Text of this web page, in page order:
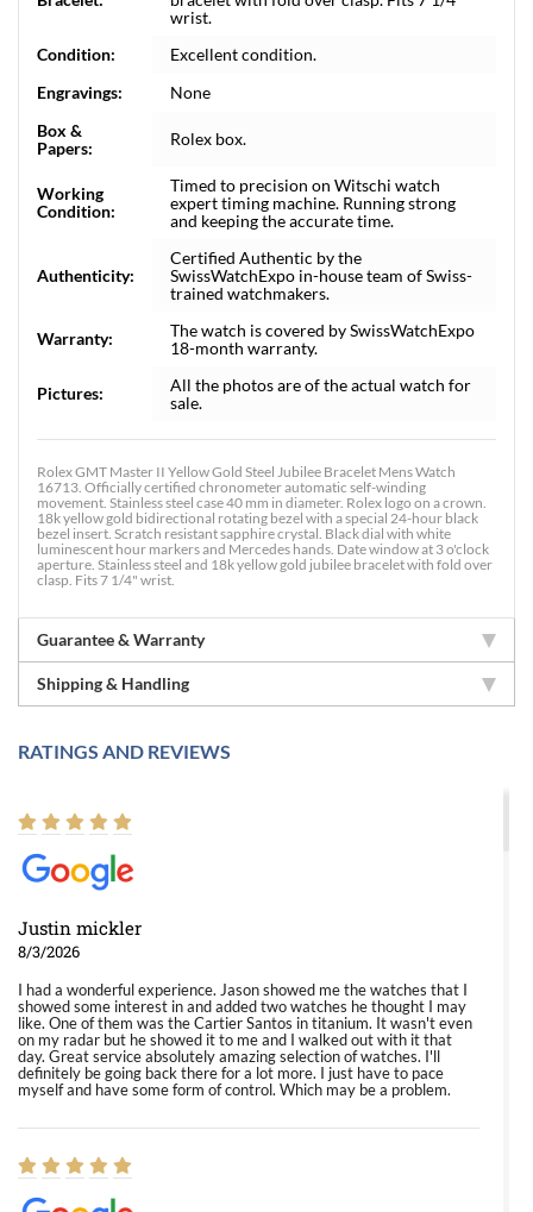
wrist.
Condition:
Excellent condition.
Engravings:
None
Box &
Papers:
Rolex box.
Working
Condition:
Timed to precision on Witschi watch
expert timing machine. Running strong
and keeping the accurate time.
Authenticity:
Certified Authentic by the
SwissWatchExpo in-house team of Swiss-
trained watchmakers.
Warranty:
The watch is covered by SwissWatchExpo
18-month warranty.
Pictures:
All the photos are of the actual watch for
sale.
Rolex GMT Master II Yellow Gold Steel Jubilee Bracelet Mens Watch
16713. Officially certified chronometer automatic self-winding
movement. Stainless steel case 40 mm in diameter. Rolex logo on a crown.
18k yellow gold bidirectional rotating bezel with a special 24-hour black
bezel insert. Scratch resistant sapphire crystal. Black dial with white
luminescent hour markers and Mercedes hands. Date window at 3 o'clock
aperture. Stainless steel and 18k yellow gold jubilee bracelet with fold over
clasp. Fits 7 1/4" wrist.
Guarantee & Warranty
Shipping & Handling
RATINGS AND REVIEWS
Justin mickler
8/3/2026
I had a wonderful experience. Jason showed me the watches that I
showed some interest in and added two watches he thought I may
like. One of them was the Cartier Santos in titanium. It wasn't even
on my radar but he showed it to me and I walked out with it that
day. Great service absolutely amazing selection of watches. I'll
definitely be going back there for a lot more. I just have to pace
myself and have some form of control. Which may be a problem.